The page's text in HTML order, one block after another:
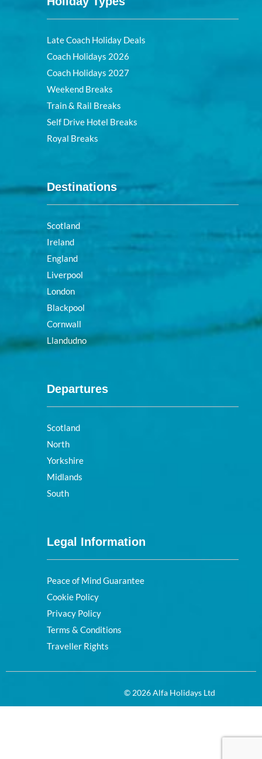
Late Coach Holiday Deals
Coach Holidays 2026
Coach Holidays 2027
Weekend Breaks
Train & Rail Breaks
Self Drive Hotel Breaks
Royal Breaks
Destinations
Scotland
Ireland
England
Liverpool
London
Blackpool
Cornwall
Llandudno
Departures
Scotland
North
Yorkshire
Midlands
South
Legal Information
Peace of Mind Guarantee
Cookie Policy
Privacy Policy
Terms & Conditions
Traveller Rights
© 2026 Alfa Holidays Ltd